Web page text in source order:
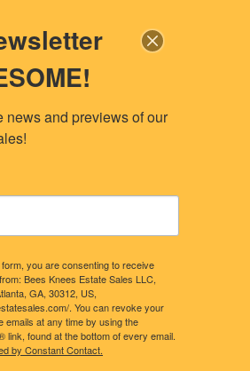
US OUR STORY
news and previews of our
you are consenting to receive
Bees Knees Estate Sales LLC,
GA, 30312, US,
. You can revoke your
emails at any time by using the
link, found at the bottom of every email.
by Constant Contact.